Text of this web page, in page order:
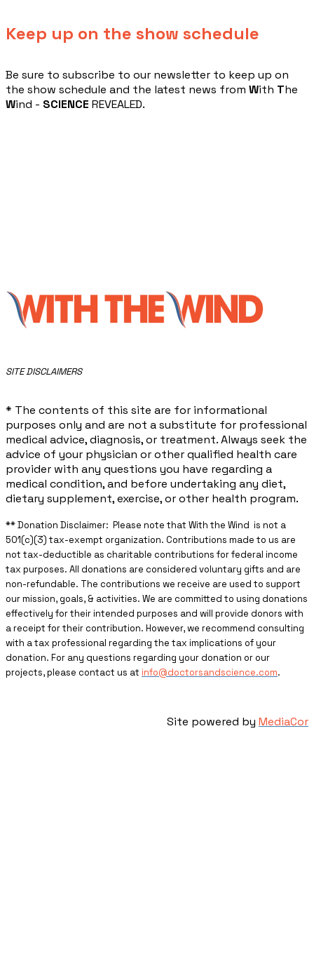
Keep up on the show schedule
​Be sure to subscribe to our newsletter to keep up on
the show schedule and the latest news from With The
Wind - SCIENCE REVEALED.
​SITE DISCLAIMERS
* The contents of this site are for informational
purposes only and are not a substitute for professional
medical advice, diagnosis, or treatment. Always seek the
advice of your physician or other qualified health care
provider with any questions you have regarding a
medical condition, and before undertaking any diet,
dietary supplement, exercise, or other health program.
** ​Donation Disclaimer: Please note that With the Wind is not a
501(c)(3) tax-exempt organization. Contributions made to us are
not tax-deductible as charitable contributions for federal income
tax purposes. All donations are considered voluntary gifts and are
non-refundable. The contributions we receive are used to support
our mission, goals, & activities. We are committed to using donations
effectively for their intended purposes and will provide donors with
a receipt for their contribution. However, we recommend consulting
with a tax professional regarding the tax implications of your
donation. For any questions regarding your donation or our
projects, please contact us at info@doctorsandscience.com.
Site powered by MediaCor